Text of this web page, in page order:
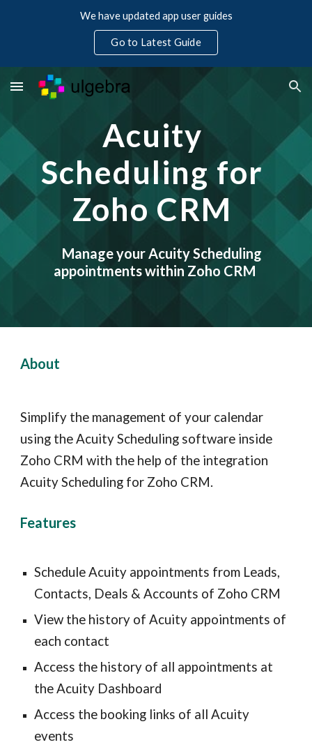
We have updated app user guides
Go to Latest Guide
Acuity
Scheduling for
Zoho CRM
Manage your Acuity Scheduling
appointments within Zoho CRM
About
Simplify the management of your calendar
using the Acuity Scheduling software inside
Zoho CRM with the help of the integration
Acuity Scheduling for Zoho CRM.
Features
Schedule Acuity appointments from Leads,
Contacts, Deals & Accounts of Zoho CRM
View the history of Acuity appointments of
each contact
Access the history of all appointments at
the Acuity Dashboard
Access the booking links of all Acuity
events